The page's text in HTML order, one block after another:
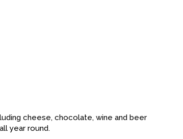
cheese, chocolate, wine and beer
year round.